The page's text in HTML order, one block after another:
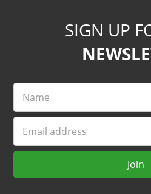
SIGN UP
Name
Email
Join